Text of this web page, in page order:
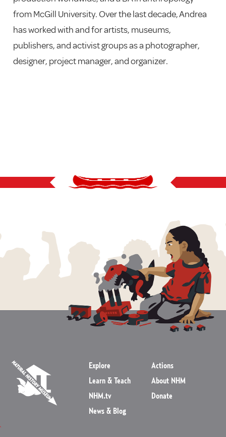
from McGill University. Over the last decade, Andrea
has worked with and for artists, museums,
publishers, and activist groups as a photographer,
designer, project manager, and organizer.
Explore
Learn & Teach
NHM.tv
News & Blog
Actions
About NHM
Donate